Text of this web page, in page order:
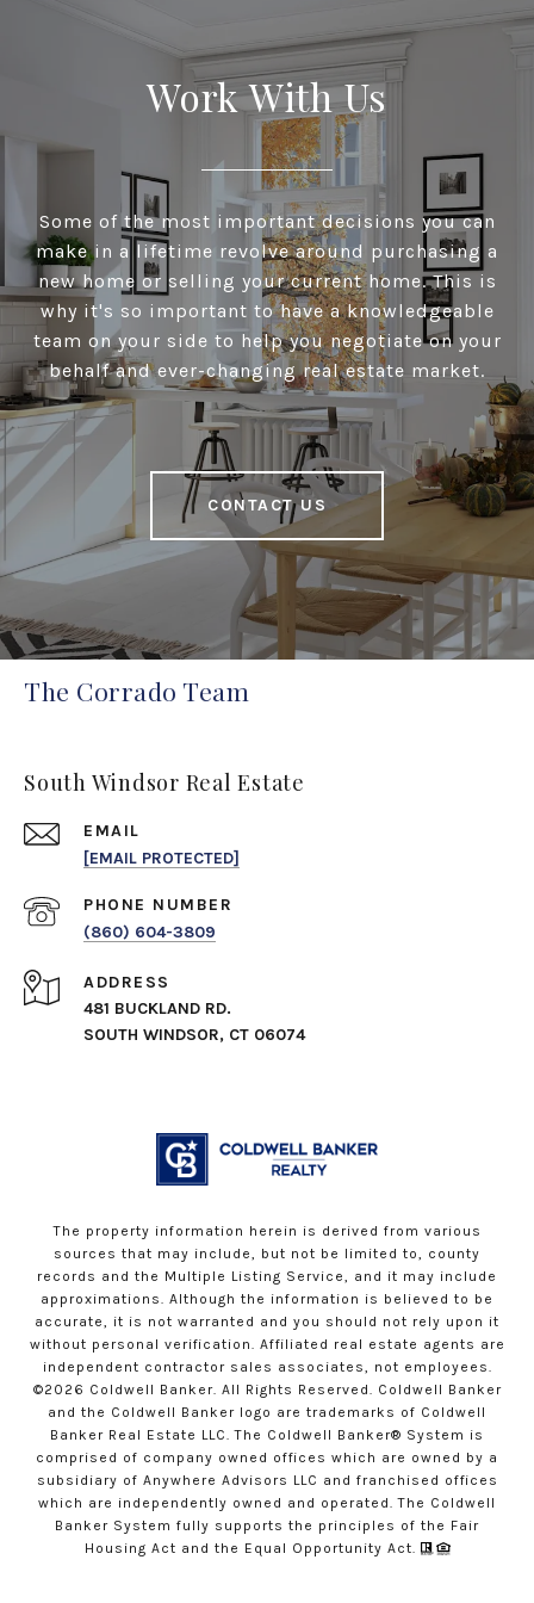
Work With Us
Some of the most important decisions you can
make in a lifetime revolve around purchasing a
new home or selling your current home. This is
why it's so important to have a knowledgeable
team on your side to help you negotiate on your
behalf and ever-changing real estate market.
CONTACT US
The Corrado Team
South Windsor Real Estate
EMAIL
[EMAIL PROTECTED]
PHONE NUMBER
(860) 604-3809
ADDRESS
481 BUCKLAND RD.
SOUTH WINDSOR, CT 06074
The property information herein is derived from various
sources that may include, but not be limited to, county
records and the Multiple Listing Service, and it may include
approximations. Although the information is believed to be
accurate, it is not warranted and you should not rely upon it
without personal verification. Affiliated real estate agents are
independent contractor sales associates, not employees.
©2026 Coldwell Banker. All Rights Reserved. Coldwell Banker
and the Coldwell Banker logo are trademarks of Coldwell
Banker Real Estate LLC. The Coldwell Banker® System is
comprised of company owned offices which are owned by a
subsidiary of Anywhere Advisors LLC and franchised offices
which are independently owned and operated. The Coldwell
Banker System fully supports the principles of the Fair
Housing Act and the Equal Opportunity Act.